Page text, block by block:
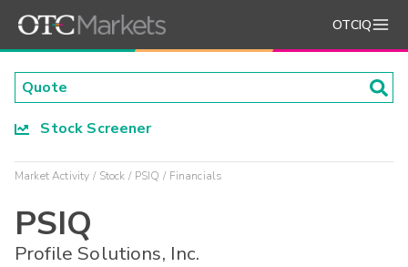
OTCIQ
Stock Screener
Market Activity Stock PSIQ Financials
PSIQ
Profile Solutions, Inc.